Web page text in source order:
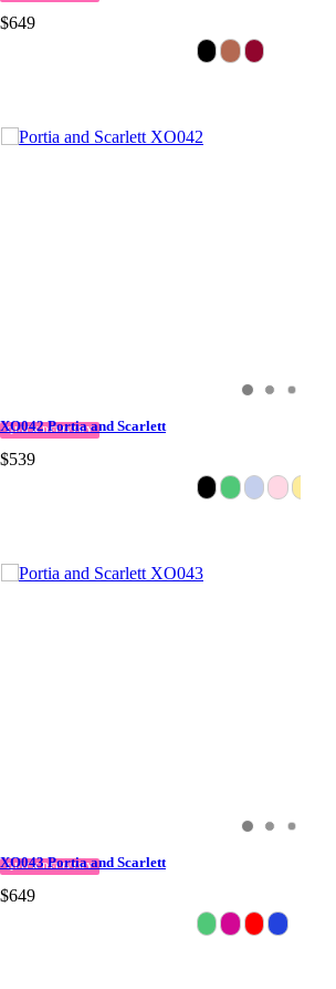
$649
QUICK DELIVERY
XO042 Portia and Scarlett
$539
QUICK DELIVERY
XO043 Portia and Scarlett
$649